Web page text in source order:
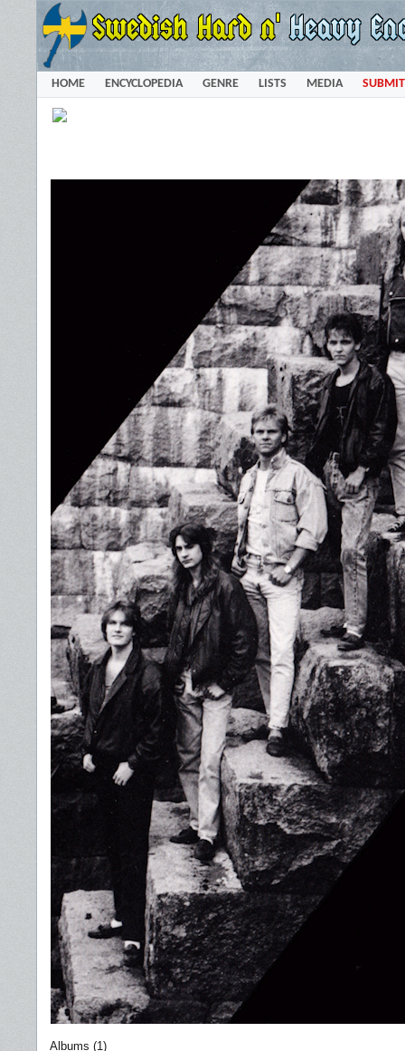
HOME ENCYCLOPEDIA GENRE LISTS MEDIA SUBMIT
Albums (1)